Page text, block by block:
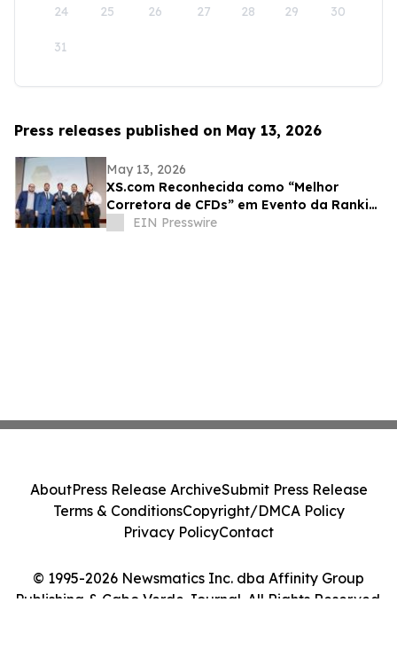
24 25 26 27 28 29 30
31
Press releases published on May 13, 2026
May 13, 2026
XS.com Reconhecida como “Melhor
Corretora de CFDs” em Evento da Rankia
no PeruEIN Presswire
© 1995-2026 Newsmatics Inc. dba Affinity Group
Publishing & Cabo Verde Journal. All Rights Reserved.
AboutPress Release ArchiveSubmit Press Release
Terms & ConditionsCopyright/DMCA Policy
Privacy PolicyContact